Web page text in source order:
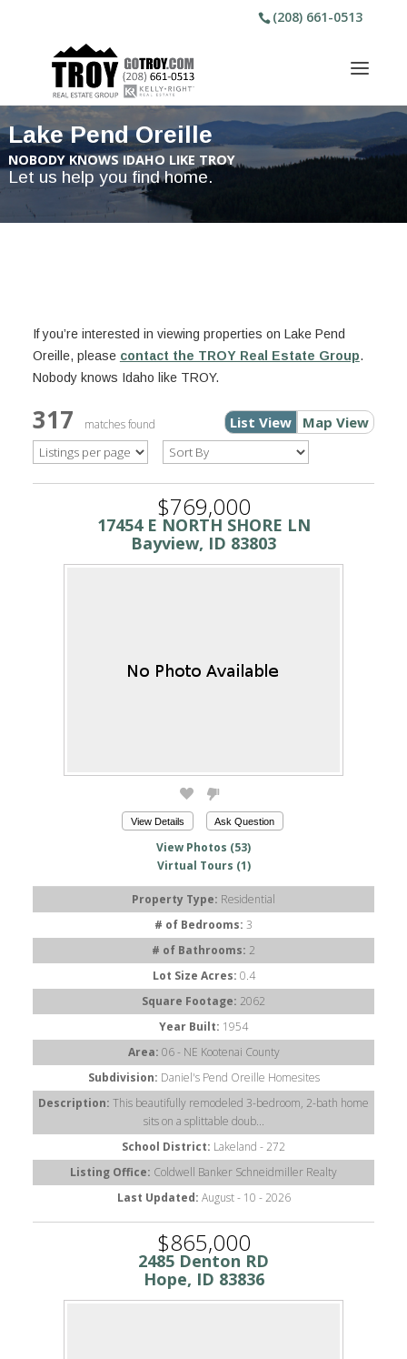
(208) 661-0513
Lake Pend Oreille
NOBODY KNOWS IDAHO LIKE TROY
Let us help you find home.
If you’re interested in viewing properties on Lake Pend
Oreille, please contact the TROY Real Estate Group.
Nobody knows Idaho like TROY.
List View Map View
317 matches found
$769,000
17454 E NORTH SHORE LN
Bayview, ID 83803
View Details Ask Question
View Photos (53)
Virtual Tours (1)
Property Type: Residential
# of Bedrooms: 3
# of Bathrooms: 2
Lot Size Acres: 0.4
Square Footage: 2062
Year Built: 1954
Area: 06 - NE Kootenai County
Subdivision: Daniel's Pend Oreille Homesites
Description: This beautifully remodeled 3-bedroom, 2-bath home
sits on a splittable doub...
School District: Lakeland - 272
Listing Office: Coldwell Banker Schneidmiller Realty
Last Updated: August - 10 - 2026
$865,000
2485 Denton RD
Hope, ID 83836